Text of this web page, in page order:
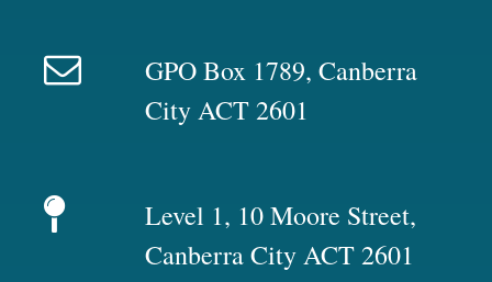
GPO Box 1789, Canberra
City ACT 2601
Level 1, 10 Moore Street,
Canberra City ACT 2601